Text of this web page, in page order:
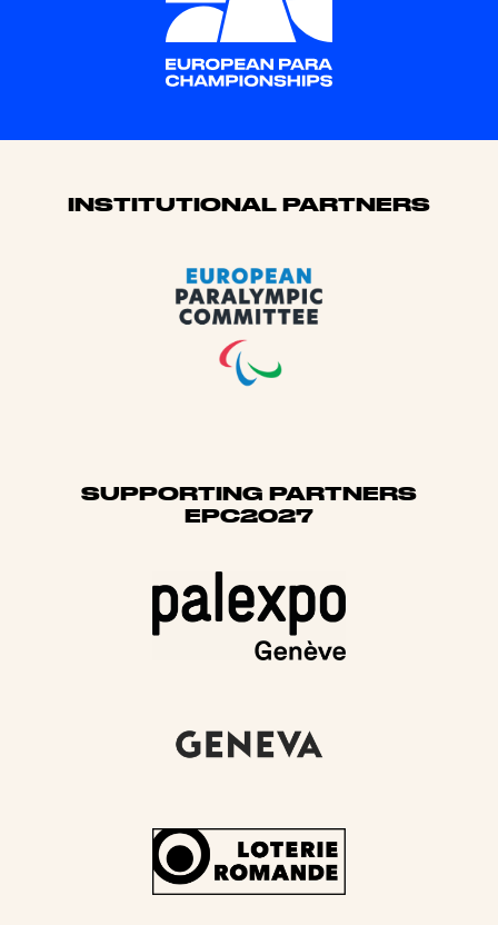
Sponsors
INSTITUTIONAL PARTNERS
SUPPORTING PARTNERS
EPC2027